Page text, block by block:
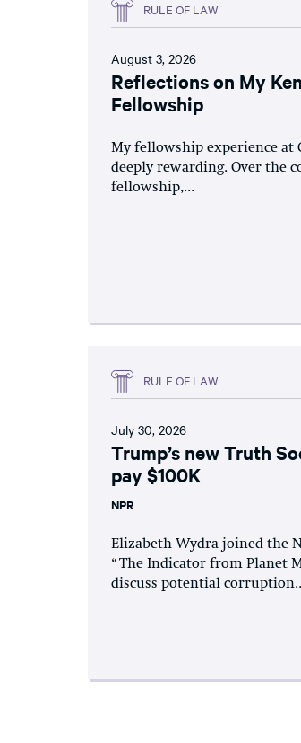
RULE OF LAW
August 3, 2026
Reflections on My
Fellowship
My fellowship experience at
deeply rewarding. Over the
fellowship,...
RULE OF LAW
July 30, 2026
Trump’s new Truth
pay $100K
NPR
Elizabeth Wydra joined the
“The Indicator from Planet
discuss potential